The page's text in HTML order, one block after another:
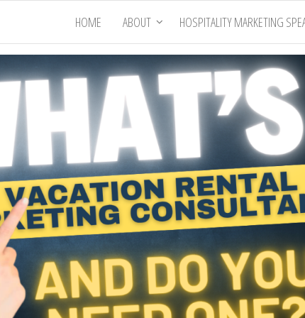
HOME ABOUT HOSPITALITY MARKETING